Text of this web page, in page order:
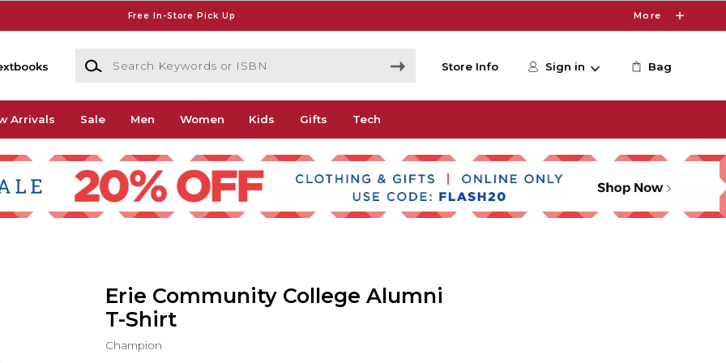
Free In-Store Pick Up More
Search Keywords or ISBN
Store Info Sign in Bag
Arrivals Sale Men Women Kids Gifts Tech
Erie Community College Alumni
T-Shirt
Champion